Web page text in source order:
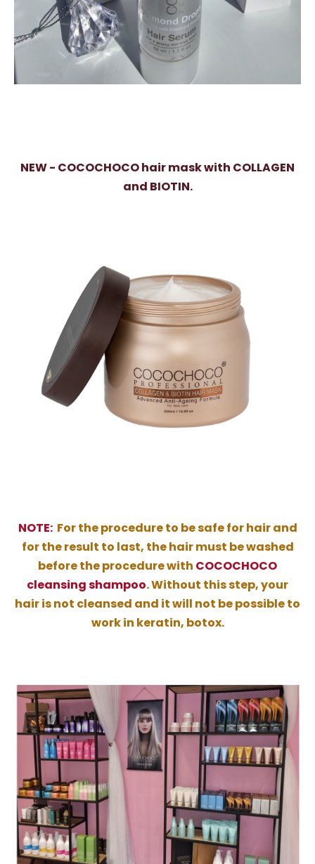
NEW - COCOCHOCO hair mask with COLLAGEN
and BIOTIN.
NOTE:For the procedure to be safe for hair and
for the result to last, the hair must be washed
before the procedure with COCOCHOCO
cleansing shampoo. Without this step, your
hair is not cleansed and it will not be possible to
work in keratin, botox.